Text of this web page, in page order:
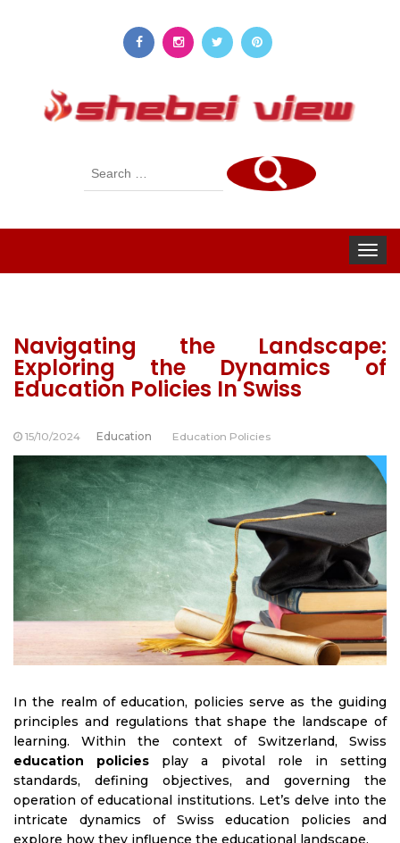
Search
Toggle
Navigating the Landscape:
Exploring the Dynamics of
Education Policies In Swiss
15/10/2024 Education Education Policies
In the realm of education, policies serve as the guiding
principles and regulations that shape the landscape of
learning. Within the context of Switzerland, Swiss
education policies play a pivotal role in setting
standards, defining objectives, and governing the
operation of educational institutions. Let’s delve into the
intricate dynamics of Swiss education policies and
explore how they influence the educational landscape.